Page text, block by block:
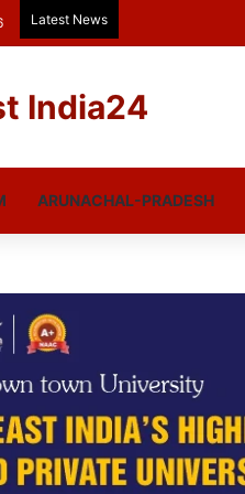
Latest News
India24
ARUNACHAL-PRADESH